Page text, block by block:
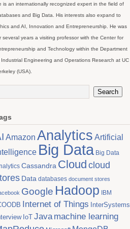
is an internationally recognized expert in the field of
and Big Data. His interests also expand to
and AI, Innovation and Entrepreneurship. He was
several years a visiting professor with the Center for
and Technology within the Department
Industrial Engineering and Operations Research at UC
(USA).
Amazon Analytics Artificial
Big Data Big Data
Cassandra Cloudcloud
Data databases document stores
Google Hadoop IBM
Internet of Things InterSystems
IoT Java machine learning